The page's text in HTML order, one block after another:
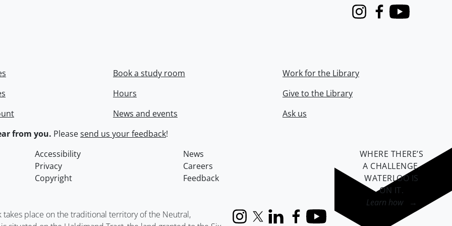
InstagramFacebook
Youtube
Book a study room
Hours
News and events
Work for the Library
Give to the Library
Ask us
from you. Pleasesend us your feedback!
Accessibility
News
Privacy
Careers
Copyright
Feedback
place on the traditional territory of the Neutral,
InstagramX (formerly Twitter)
LinkedInFacebook
YouTube
WHERE THERE’S
A CHALLENGE,
WATERLOO IS
ON IT.
Learn how →